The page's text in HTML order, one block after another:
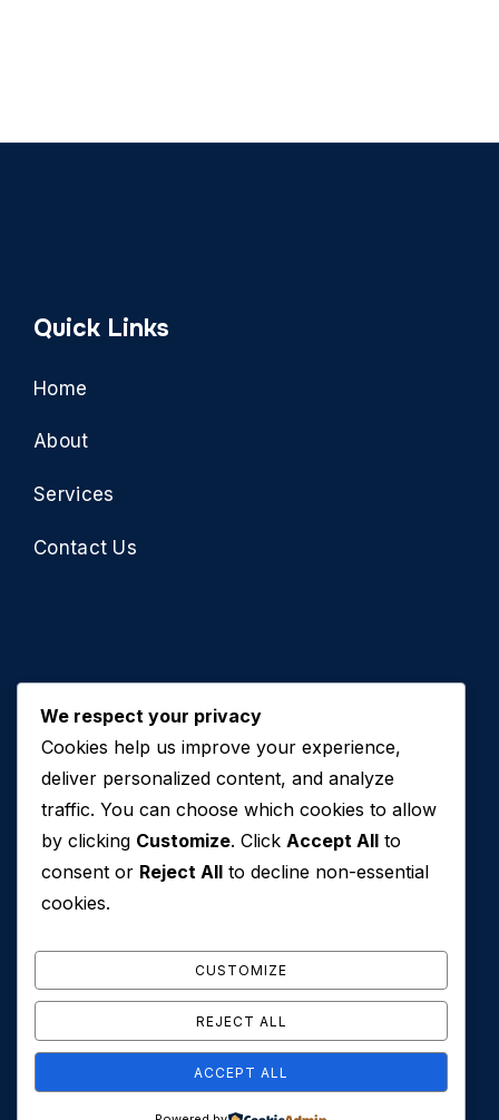
Quick Links
Home
About
Services
Contact Us
Contact Us
+971 50 762 7212
+971 4 553 0114
607, Al Zarooni Business Center, Al Barsha 1,
info@conveyancehouseuae.com
© 2026 Conveyance House. All Rights Reserved. Privacy
We respect your privacy
Cookies help us improve your experience,
deliver personalized content, and analyze
traffic. You can choose which cookies to allow
by clicking Customize. Click Accept All to
consent or Reject All to decline non-essential
cookies.
CUSTOMIZE
REJECT ALL
ACCEPT ALL